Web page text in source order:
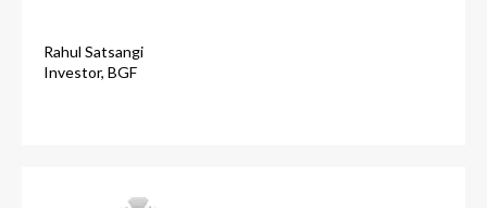
Rahul Satsangi
Investor, BGF